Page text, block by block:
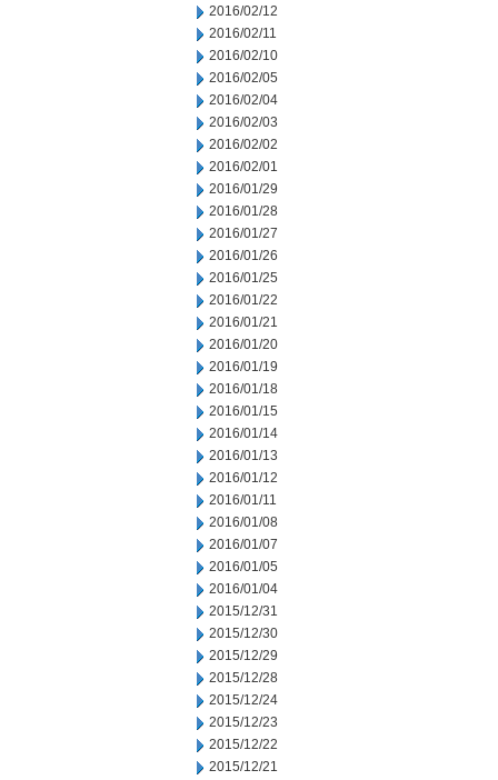
2016/02/12
2016/02/11
2016/02/10
2016/02/05
2016/02/04
2016/02/03
2016/02/02
2016/02/01
2016/01/29
2016/01/28
2016/01/27
2016/01/26
2016/01/25
2016/01/22
2016/01/21
2016/01/20
2016/01/19
2016/01/18
2016/01/15
2016/01/14
2016/01/13
2016/01/12
2016/01/11
2016/01/08
2016/01/07
2016/01/05
2016/01/04
2015/12/31
2015/12/30
2015/12/29
2015/12/28
2015/12/24
2015/12/23
2015/12/22
2015/12/21